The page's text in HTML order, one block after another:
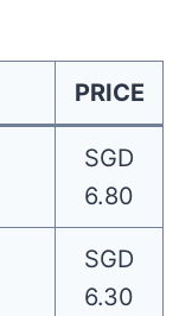
PRICE
SGD
6.80
SGD
6.30